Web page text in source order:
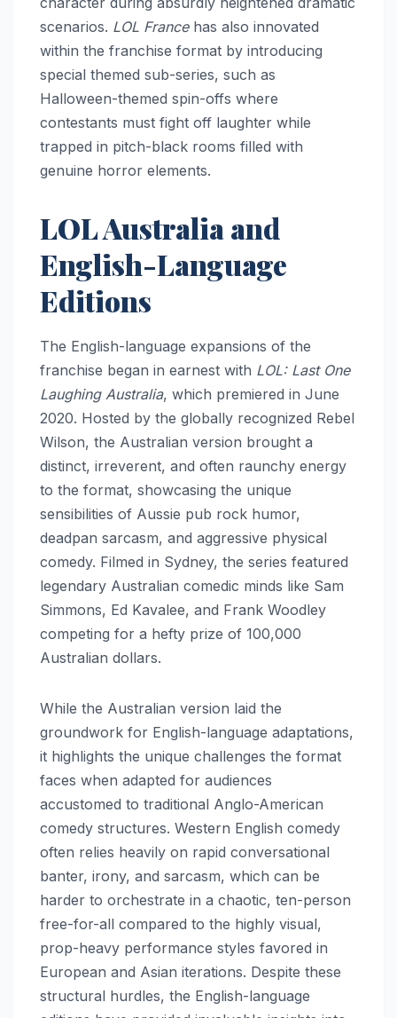
scenarios. LOL Francehas also innovated
within the franchise format by introducing
special themed sub-series, such as
Halloween-themed spin-offs where
contestants must fight off laughter while
trapped in pitch-black rooms filled with
genuine horror elements.
LOL Australia and
English-Language
Editions
The English-language expansions of the
franchise began in earnest with LOL: Last One
Laughing Australia, which premiered in June
2020. Hosted by the globally recognized Rebel
Wilson, the Australian version brought a
distinct, irreverent, and often raunchy energy
to the format, showcasing the unique
sensibilities of Aussie pub rock humor,
deadpan sarcasm, and aggressive physical
comedy. Filmed in Sydney, the series featured
legendary Australian comedic minds like Sam
Simmons, Ed Kavalee, and Frank Woodley
competing for a hefty prize of 100,000
Australian dollars.
While the Australian version laid the
groundwork for English-language adaptations,
it highlights the unique challenges the format
faces when adapted for audiences
accustomed to traditional Anglo-American
comedy structures. Western English comedy
often relies heavily on rapid conversational
banter, irony, and sarcasm, which can be
harder to orchestrate in a chaotic, ten-person
free-for-all compared to the highly visual,
prop-heavy performance styles favored in
European and Asian iterations. Despite these
structural hurdles, the English-language